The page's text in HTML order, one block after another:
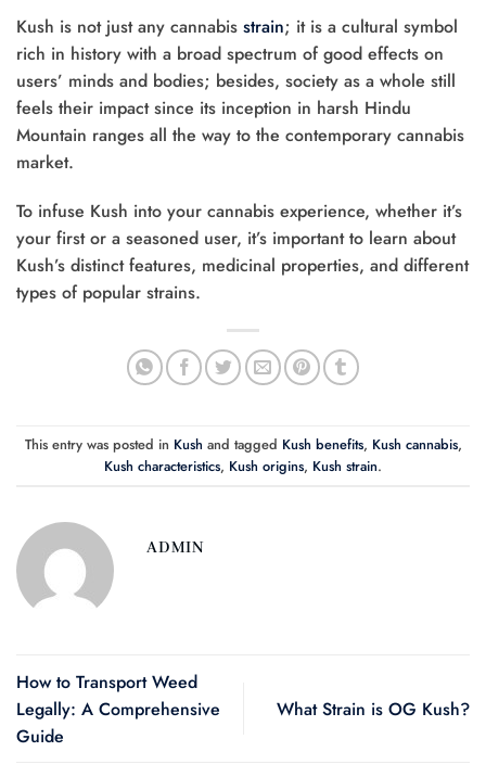
Kush is not just any cannabis strain; it is a cultural symbol
rich in history with a broad spectrum of good effects on
users’ minds and bodies; besides, society as a whole still
feels their impact since its inception in harsh Hindu
Mountain ranges all the way to the contemporary cannabis
market.
To infuse Kush into your cannabis experience, whether it’s
your first or a seasoned user, it’s important to learn about
Kush’s distinct features, medicinal properties, and different
types of popular strains.
This entry was posted in Kush and tagged Kush benefits, Kush cannabis,
Kush characteristics, Kush origins, Kush strain.
ADMIN
How to Transport Weed
Legally: A Comprehensive
Guide
What Strain is OG Kush?